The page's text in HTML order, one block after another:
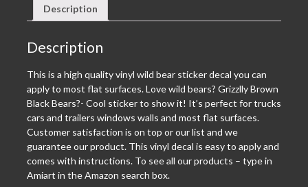
Description
Description
This is a high quality vinyl wild bear sticker decal you can
apply to most flat surfaces. Love wild bears? Grizzlly Brown
Black Bears?- Cool sticker to show it! It’s perfect for trucks
cars and trailers windows walls and most flat surfaces.
Customer satisfaction is on top or our list and we
guarantee our product. This vinyl decal is easy to apply and
comes with instructions. To see all our products – type in
Amiart in the Amazon search box.